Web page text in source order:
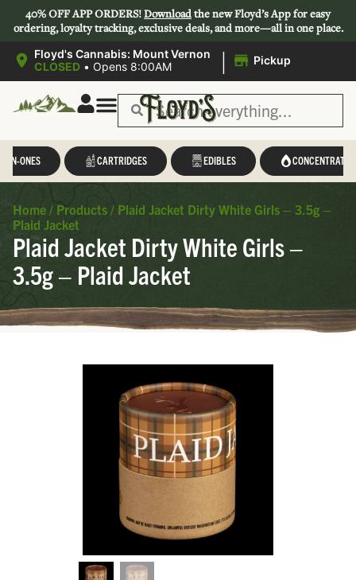
40% OFF APP ORDERS!Downloadthe new Floyd’s App for easy
ordering, loyalty tracking, exclusive deals, and more—all in one place.
Floyd's Cannabis: Mount Vernon
CLOSED • Opens 8:00AM | Pickup
IN-ONES CARTRIDGES EDIBLES CONCENTRATES
Home / Products / Plaid Jacket Dirty White Girls – 3.5g –
Plaid Jacket
Plaid Jacket Dirty White Girls –
3.5g – Plaid Jacket